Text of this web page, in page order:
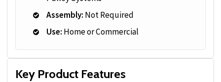
Assembly: Not Required
Use: Home or Commercial
Key Product Features